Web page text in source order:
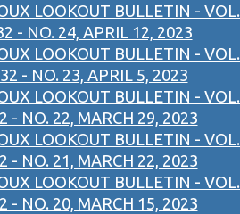
LOOKOUT BULLETIN - VOL.
- NO. 24, APRIL 12, 2023
LOOKOUT BULLETIN - VOL.
32 - NO. 23, APRIL 5, 2023
LOOKOUT BULLETIN - VOL.
- NO. 22, MARCH 29, 2023
LOOKOUT BULLETIN - VOL.
- NO. 21, MARCH 22, 2023
LOOKOUT BULLETIN - VOL.
- NO. 20, MARCH 15, 2023